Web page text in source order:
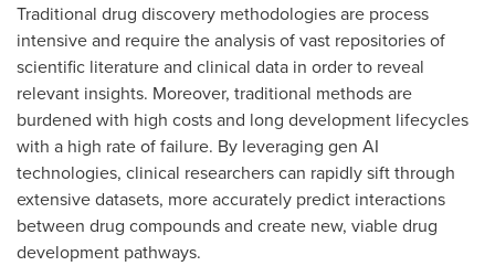
Traditional drug discovery methodologies are process
intensive and require the analysis of vast repositories of
scientific literature and clinical data in order to reveal
relevant insights. Moreover, traditional methods are
burdened with high costs and long development lifecycles
with a high rate of failure. By leveraging gen AI
technologies, clinical researchers can rapidly sift through
extensive datasets, more accurately predict interactions
between drug compounds and create new, viable drug
development pathways.